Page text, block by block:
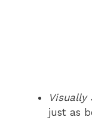
Visually
just as